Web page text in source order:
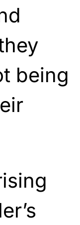
being